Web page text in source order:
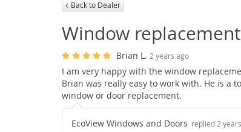
Back to Dealer
Window
Brian L. 2 years ago
I am very happy with the window
Brian was really easy to work with. He is a
window or door replacement.
EcoView Windows and Doors replied 2